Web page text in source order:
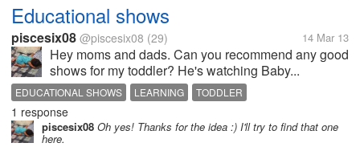
Educational shows
piscesix08 @piscesix08 (29) 14 Mar 13
Hey moms and dads. Can you recommend any good
shows for my toddler? He's watching Baby...
EDUCATIONAL SHOWS LEARNING TODDLER
1 response
piscesix08 Oh yes! Thanks for the idea :) I'll try to find that one
here.